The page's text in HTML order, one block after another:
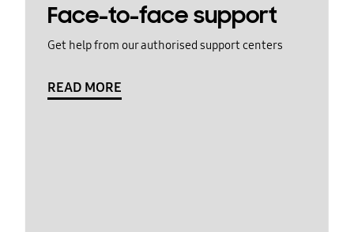
Face-to-face support
Get help from our authorised support centers
READ MORE